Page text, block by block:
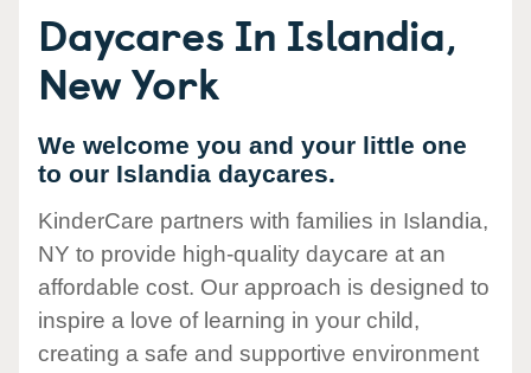
Daycares In Islandia,
New York
We welcome you and your little one
to our Islandia daycares.
KinderCare partners with families in Islandia,
NY to provide high-quality daycare at an
affordable cost. Our approach is designed to
inspire a love of learning in your child,
creating a safe and supportive environment